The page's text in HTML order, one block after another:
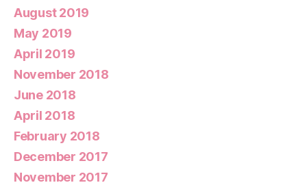
August 2019
May 2019
April 2019
November 2018
June 2018
April 2018
February 2018
December 2017
November 2017